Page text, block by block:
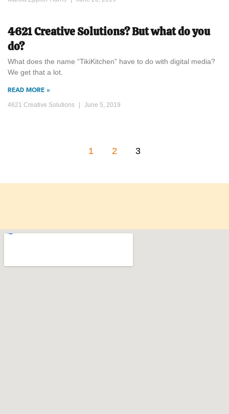
4621 Creative Solutions? But what do you
do?
What does the name “TikiKitchen” have to do with digital media?
We get that a lot.
READ MORE »
4621 Creative Solutions June 5, 2019
1 2 3